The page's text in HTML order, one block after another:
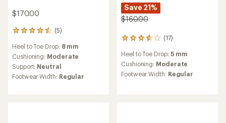
$170.00
(5)
5
reviews
with
an
average
rating
of
Heel to Toe Drop: 8 mm
Cushioning: Moderate
Support: Neutral
Footwear Width: Regular
Save 21%
$160.00
(17)
17
reviews
with
an
average
Heel to Toe Drop: 5 mm
Cushioning: Moderate
Footwear Width: Regular